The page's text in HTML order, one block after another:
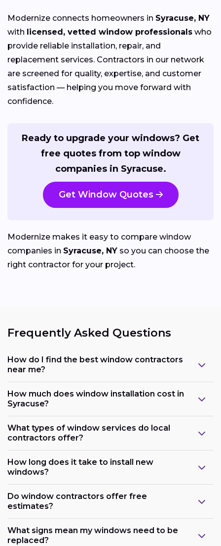
Modernize connects homeowners in Syracuse, NY
with licensed, vetted window professionals who
provide reliable installation, repair, and
replacement services. Contractors in our network
are screened for quality, expertise, and customer
satisfaction — helping you move forward with
confidence.
Ready to upgrade your windows? Get
free quotes from top window
companies in Syracuse.
Get Window Quotes
Modernize makes it easy to compare window
companies in Syracuse, NY so you can choose the
right contractor for your project.
Frequently Asked Questions
How do I find the best window contractors
near me?
How much does window installation cost in
Syracuse?
What types of window services do local
contractors offer?
How long does it take to install new
windows?
Do window contractors offer free
estimates?
What signs mean my windows need to be
replaced?